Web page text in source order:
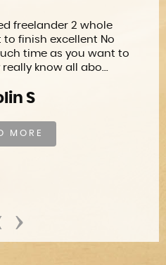
›
offered me a great
buying process and
Highly recommend
aftercare warra...
R
MORE